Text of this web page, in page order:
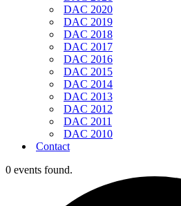
DAC 2020
DAC 2019
DAC 2018
DAC 2017
DAC 2016
DAC 2015
DAC 2014
DAC 2013
DAC 2012
DAC 2011
DAC 2010
Contact
0 events found.